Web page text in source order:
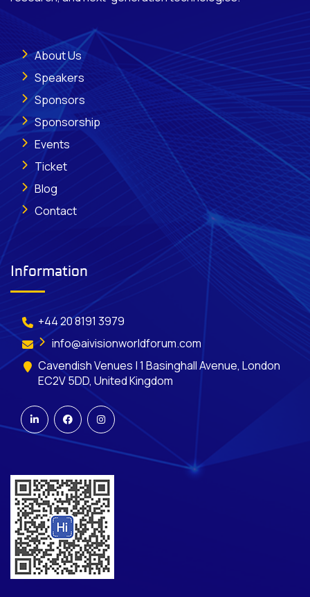
About Us
Speakers
Sponsors
Sponsorship
Events
Ticket
Blog
Contact
Information
+44 20 8191 3979
info@aivisionworldforum.com
Cavendish Venues | 1 Basinghall Avenue, London
EC2V 5DD, United Kingdom